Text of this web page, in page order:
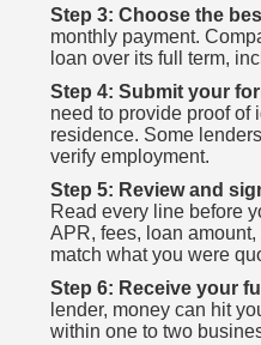
Step 3: Choose the
monthly payment.
loan over its full term,
Step 4: Submit your
need to provide proof of
residence. Some
verify employment.
Step 5: Review and
Read every line before
APR, fees, loan
match what you were
Step 6: Receive your
lender, money can hit
within one to two